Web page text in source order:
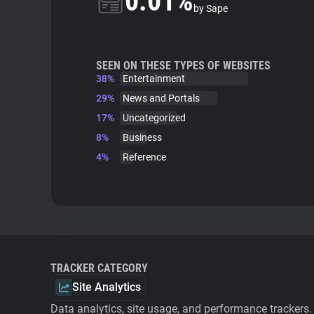
by Sape
SEEN ON THESE TYPES OF WEBSITES
38%
Entertainment
29%
News and Portals
17%
Uncategorized
8%
Business
4%
Reference
TRACKER CATEGORY
Site Analytics
Data analytics, site usage, and performance trackers.